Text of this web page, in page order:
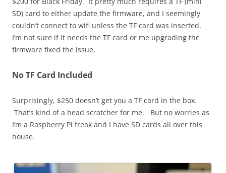
SD) card to either update the firmware, and I seemingly
couldn’t connect to wifi unless the TF card was inserted.
I’m not sure if it needs the TF card or me upgrading the
firmware fixed the issue.
No TF Card Included
Surprisingly, $250 doesn’t get you a TF card in the box.
That’s kind of a head scratcher for me. But no worries as
I’m a Raspberry Pi freak and I have SD cards all over this
house.